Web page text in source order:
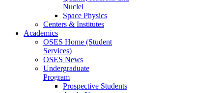
Nuclei
Space Physics
Centers & Institutes
Academics
OSES Home (Student
Services)
OSES News
Undergraduate
Program
Prospective Students